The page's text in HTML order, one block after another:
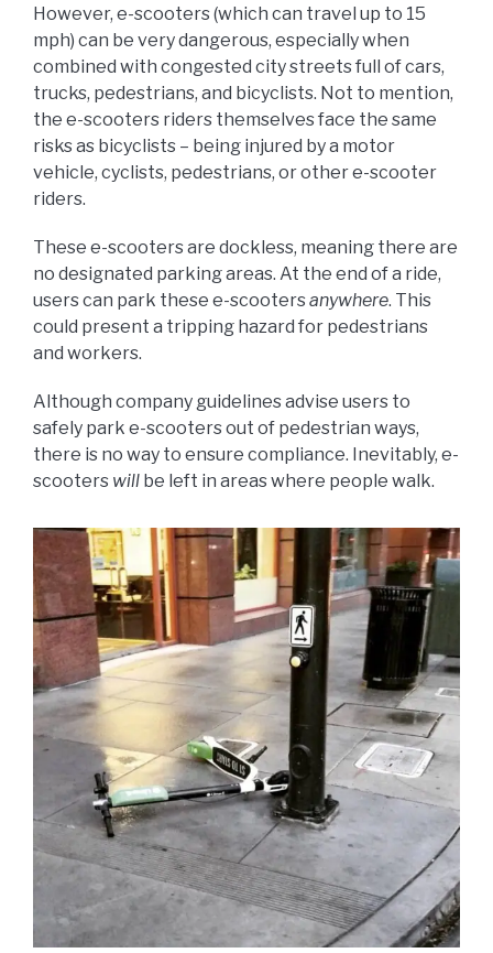
However, e-scooters (which can travel up to 15
mph) can be very dangerous, especially when
combined with congested city streets full of cars,
trucks, pedestrians, and bicyclists. Not to mention,
the e-scooters riders themselves face the same
risks as bicyclists – being injured by a motor
vehicle, cyclists, pedestrians, or other e-scooter
riders.
These e-scooters are dockless, meaning there are
no designated parking areas. At the end of a ride,
users can park these e-scootersanywhere. This
could present a tripping hazard for pedestrians
and workers.
Although company guidelines advise users to
safely park e-scooters out of pedestrian ways,
there is no way to ensure compliance. Inevitably, e-
scooters will be left in areas where people walk.